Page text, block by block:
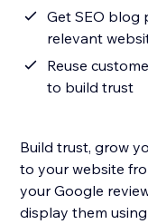
Get SEO blog
relevant
Reuse
to build trust
Build trust, grow
to your website
your Google
display them